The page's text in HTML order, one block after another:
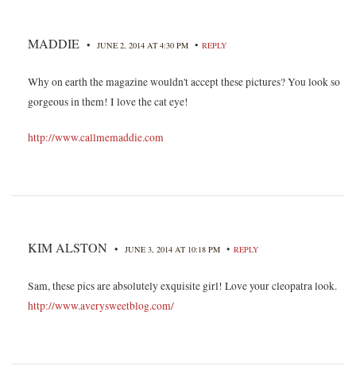
MADDIE • JUNE 2, 2014 AT 4:30 PM • REPLY
Why on earth the magazine wouldn't accept these pictures? You look so
gorgeous in them! I love the cat eye!
http://www.callmemaddie.com
KIM ALSTON • JUNE 3, 2014 AT 10:18 PM • REPLY
Sam, these pics are absolutely exquisite girl! Love your cleopatra look.
http://www.averysweetblog.com/